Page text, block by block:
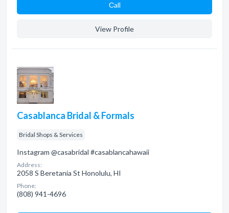
Сall
View Profile
Casablanca Bridal & Formals
Bridal Shops & Services
Instagram @casabridal #casablancahawaii
Address:
2058 S Beretania St Honolulu, HI
Phone:
(808) 941-4696